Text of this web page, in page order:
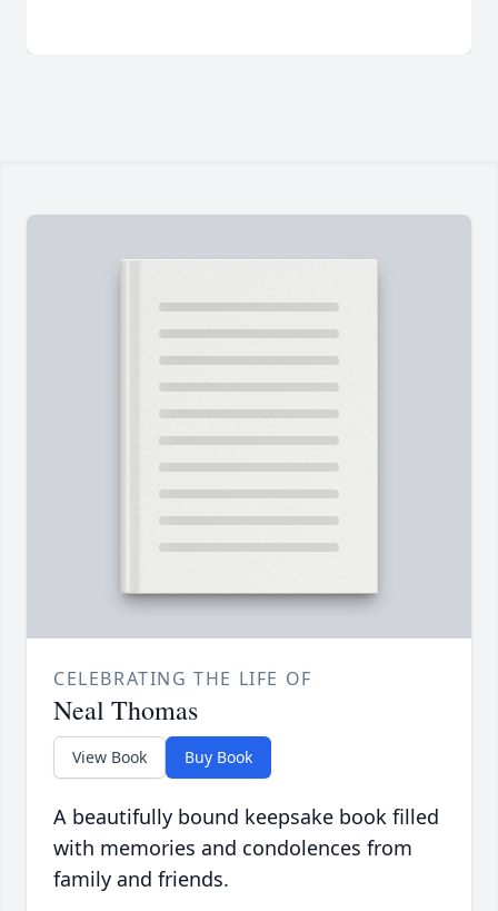
CELEBRATING THE LIFE OF
Neal Thomas
View Book Buy Book
A beautifully bound keepsake book filled
with memories and condolences from
family and friends.